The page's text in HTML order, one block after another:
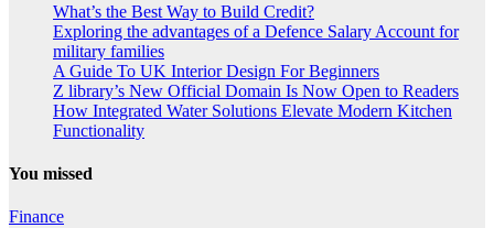
What’s the Best Way to Build Credit?
Exploring the advantages of a Defence Salary Account for
military families
A Guide To UK Interior Design For Beginners
Z library’s New Official Domain Is Now Open to Readers
How Integrated Water Solutions Elevate Modern Kitchen
Functionality
You missed
Finance